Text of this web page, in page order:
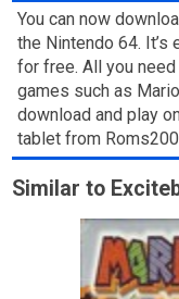
You can now
the Nintendo 64.
for free. All you
games such as
download and play
tablet from
Similar to